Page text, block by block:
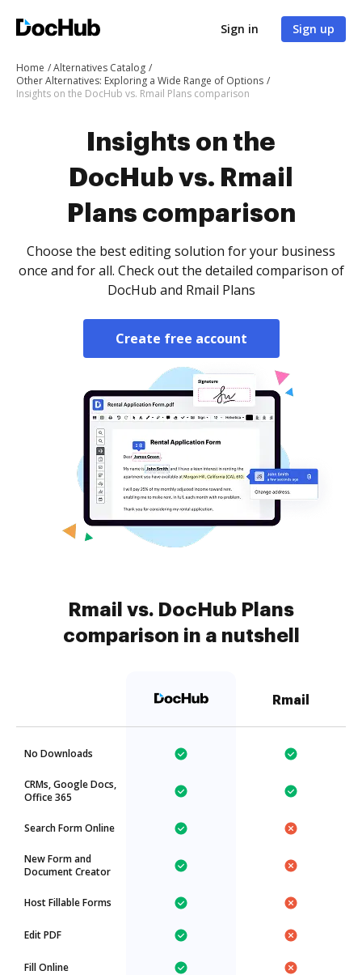
Sign in Sign up
Home
Alternatives Catalog
Other Alternatives: Exploring a Wide Range of Options
Insights on the DocHub vs. Rmail Plans comparison
Insights on the
DocHub vs. Rmail
Plans comparison
Choose the best editing solution for your business
once and for all. Check out the detailed comparison of
DocHub and Rmail Plans
Create free account
Rmail vs. DocHub Plans
comparison in a nutshell
Rmail
No Downloads
CRMs, Google Docs,
Office 365
Search Form Online
New Form and
Document Creator
Host Fillable Forms
Edit PDF
Fill Online